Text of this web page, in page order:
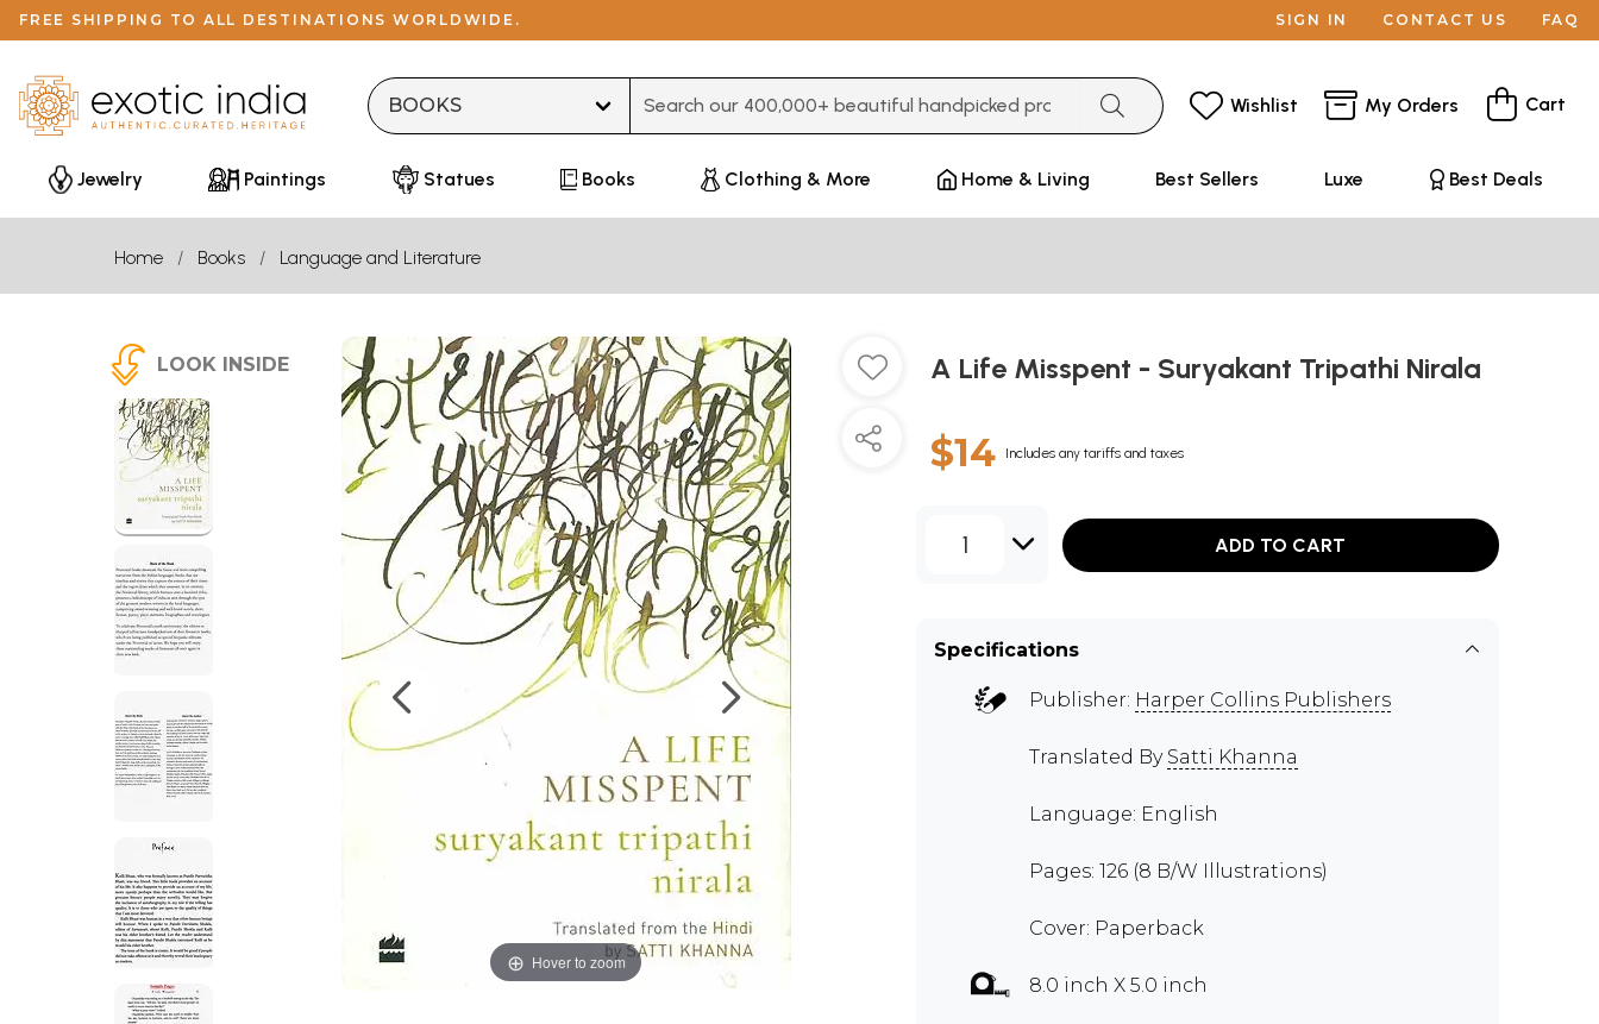
FREE SHIPPING TO ALL DESTINATIONS WORLDWIDE. SIGN IN CONTACT US FAQ
Wishlist My Orders Cart
Jewelry Paintings Statues Books Clothing & More Home & Living Best Sellers Luxe Best Deals
Home Books Language and Literature
LOOK INSIDE
Hover to zoom
A Life Misspent - Suryakant Tripathi Nirala
$14 Includes any tariffs and taxes
1 ADD TO CART
Specifications
Publisher: Harper Collins Publishers
Translated By Satti Khanna
Language: English
Pages: 126 (8 B/W Illustrations)
Cover: Paperback
8.0 inch X 5.0 inch